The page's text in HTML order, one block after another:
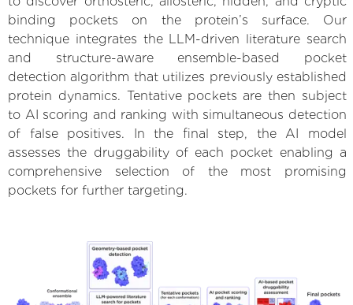
binding pockets on the protein’s surface. Our
technique integrates the LLM-driven literature search
and structure-aware ensemble-based pocket
detection algorithm that utilizes previously established
protein dynamics. Tentative pockets are then subject
to AI scoring and ranking with simultaneous detection
of false positives. In the final step, the AI model
assesses the druggability of each pocket enabling a
comprehensive selection of the most promising
pockets for further targeting.